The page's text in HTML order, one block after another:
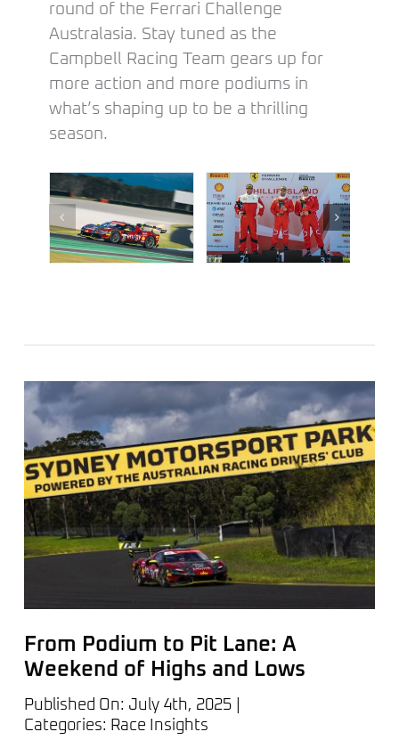
round of the Ferrari Challenge
Australasia. Stay tuned as the
Campbell Racing Team gears up for
more action and more podiums in
what’s shaping up to be a thrilling
season.
From Podium to Pit Lane: A
Weekend of Highs and Lows
Published On: July 4th, 2025
Categories: Race Insights